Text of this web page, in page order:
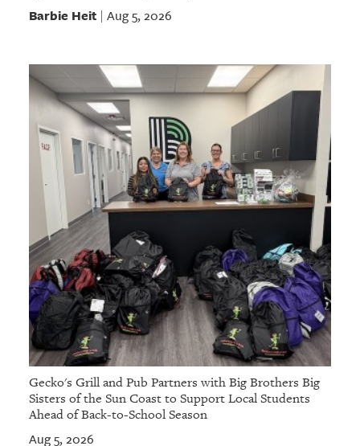
Barbie Heit| Aug 5, 2026
Gecko's Grill and Pub Partners with Big Brothers Big
Sisters of the Sun Coast to Support Local Students
Ahead of Back-to-School Season
Aug 5, 2026